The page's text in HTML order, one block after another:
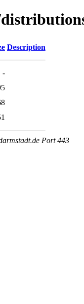
Description
-
Port 443